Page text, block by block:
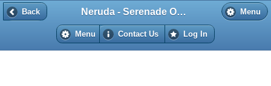
Back Menu
Neruda - Serenade Op.56
Menu Contact Us Log In
Back